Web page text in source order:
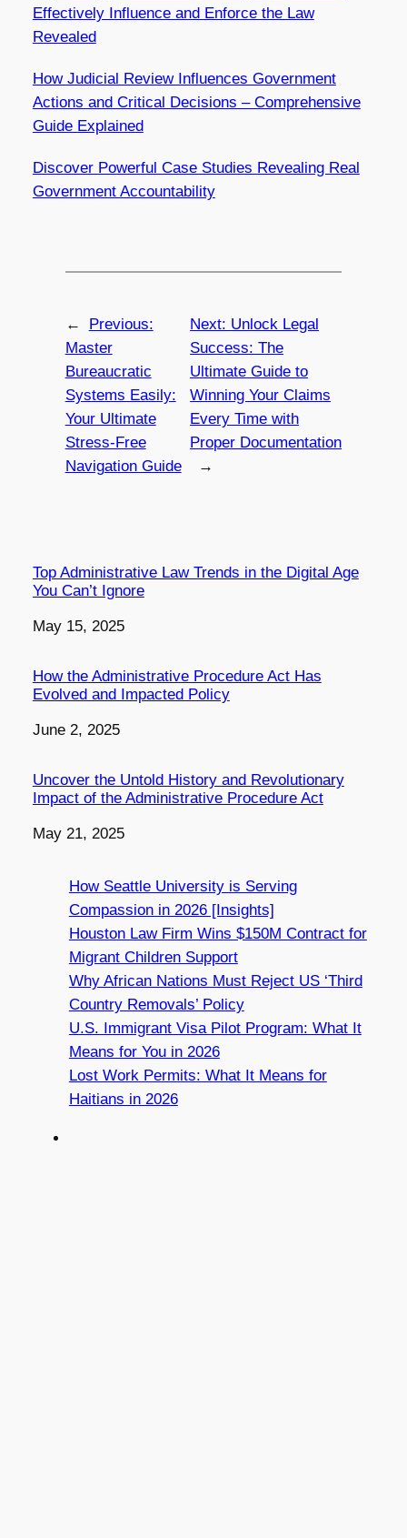
Effectively Influence and Enforce the Law
Revealed
How Judicial Review Influences Government
Actions and Critical Decisions – Comprehensive
Guide Explained
Discover Powerful Case Studies Revealing Real
Government Accountability
←
Previous:
Master
Bureaucratic
Systems Easily:
Your Ultimate
Stress-Free
Navigation Guide
Next: Unlock Legal
Success: The
Ultimate Guide to
Winning Your Claims
Every Time with
Proper Documentation
→
Top Administrative Law Trends in the Digital Age
You Can’t Ignore
Date
May 15, 2025
How the Administrative Procedure Act Has
Evolved and Impacted Policy
Date
June 2, 2025
Uncover the Untold History and Revolutionary
Impact of the Administrative Procedure Act
Date
May 21, 2025
How Seattle University is Serving
Compassion in 2026 [Insights]
Houston Law Firm Wins $150M Contract for
Migrant Children Support
Why African Nations Must Reject US ‘Third
Country Removals’ Policy
U.S. Immigrant Visa Pilot Program: What It
Means for You in 2026
Lost Work Permits: What It Means for
Haitians in 2026